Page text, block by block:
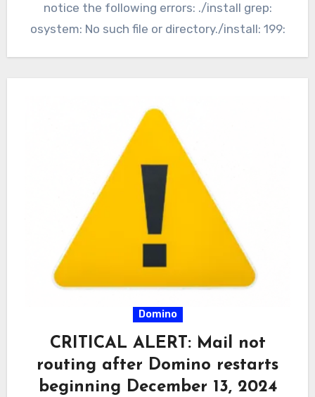
notice the following errors: ./install grep:
osystem: No such file or directory./install: 199:
Domino
CRITICAL ALERT: Mail not
routing after Domino restarts
beginning December 13, 2024